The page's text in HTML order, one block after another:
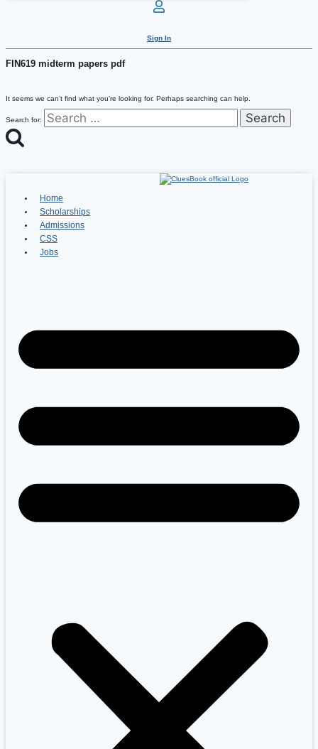
Sign In
FIN619 midterm papers pdf
It seems we can’t find what you’re looking for. Perhaps searching can help.
Search for:
Home
Scholarships
Admissions
CSS
Jobs